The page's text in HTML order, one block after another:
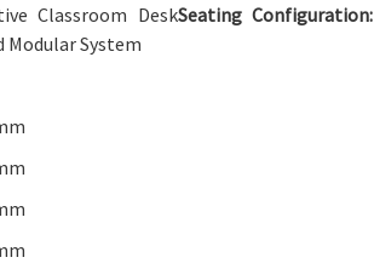
Classroom DeskSeating Configuration:
Modular System